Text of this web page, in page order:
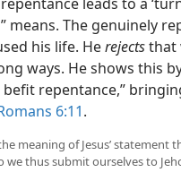
means. The genuinely
his life. Herejectsthat
ways. He shows this
repentance,”
6:11.
meaning of Jesus’ statement
we thus submit ourselves to